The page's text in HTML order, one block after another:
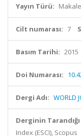
Yayın Türü:
Cilt numarası: 7
Basım Tarihi: 2015
Doi Numarası:
Dergi Adı: WORLD
Derginin
Index (ESCI), Scopus